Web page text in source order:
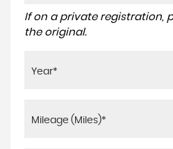
If on a private registration,
the original.